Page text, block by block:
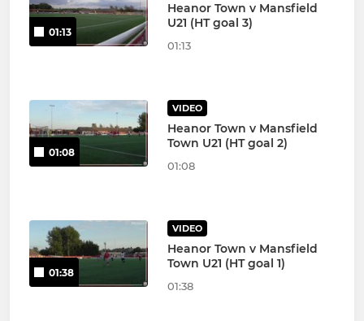
01:13
Heanor Town v Mansfield
U21 (HT goal 3)
01:13
01:08
VIDEO
Heanor Town v Mansfield
Town U21 (HT goal 2)
01:08
01:38
VIDEO
Heanor Town v Mansfield
Town U21 (HT goal 1)
01:38